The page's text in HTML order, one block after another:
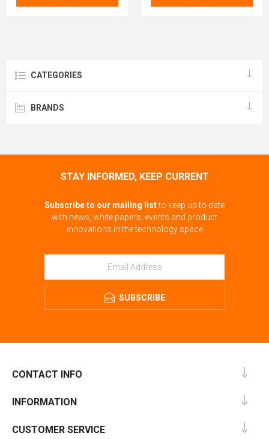
CATEGORIES
BRANDS
STAY INFORMED, KEEP CURRENT
Subscribe to our mailing listto keep up to date
with news, white papers, events and product
innovations in the technology space
SUBSCRIBE
CONTACT INFO
INFORMATION
CUSTOMER SERVICE